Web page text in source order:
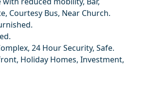
Courtesy Bus, Near Church.
24 Hour Security, Safe.
Holiday Homes, Investment,